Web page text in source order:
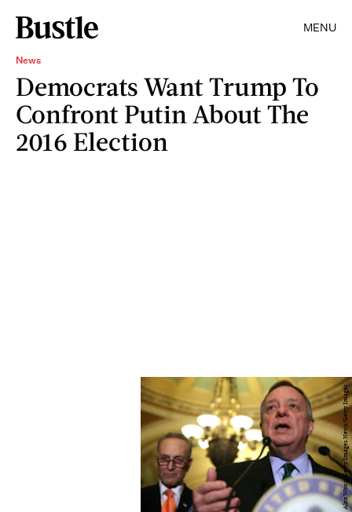
MENU
News
Democrats Want Trump To
Confront Putin About The
2016 Election
Alex Wong/Getty Images News/Getty Images